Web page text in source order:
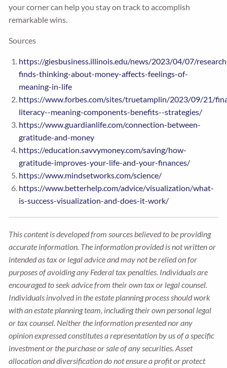
your corner can help you stay on track to accomplish
remarkable wins.
Sources
https://giesbusiness.illinois.edu/news/2023/04/07/
finds-thinking-about-money-affects-feelings-of-
meaning-in-life
https://www.forbes.com/sites/truetamplin/2023/09/21/
literacy--meaning-components-benefits--strategies/
https://www.guardianlife.com/connection-between-
gratitude-and-money
https://education.savvymoney.com/saving/how-
gratitude-improves-your-life-and-your-finances/
https://www.mindsetworks.com/science/
https://www.betterhelp.com/advice/visualization/what-
is-success-visualization-and-does-it-work/
This content is developed from sources believed to be providing
accurate information. The information provided is not written or
intended as tax or legal advice and may not be relied on for
purposes of avoiding any Federal tax penalties. Individuals are
encouraged to seek advice from their own tax or legal counsel.
Individuals involved in the estate planning process should work
with an estate planning team, including their own personal legal
or tax counsel. Neither the information presented nor any
opinion expressed constitutes a representation by us of a specific
investment or the purchase or sale of any securities. Asset
allocation and diversification do not ensure a profit or protect